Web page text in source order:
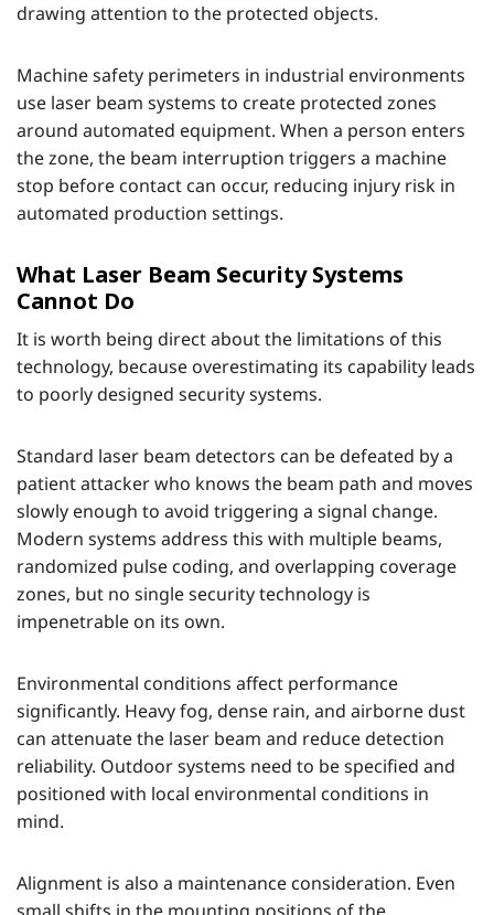
drawing attention to the protected objects.
Machine safety perimeters in industrial environments
use laser beam systems to create protected zones
around automated equipment. When a person enters
the zone, the beam interruption triggers a machine
stop before contact can occur, reducing injury risk in
automated production settings.
What Laser Beam Security Systems
Cannot Do
It is worth being direct about the limitations of this
technology, because overestimating its capability leads
to poorly designed security systems.
Standard laser beam detectors can be defeated by a
patient attacker who knows the beam path and moves
slowly enough to avoid triggering a signal change.
Modern systems address this with multiple beams,
randomized pulse coding, and overlapping coverage
zones, but no single security technology is
impenetrable on its own.
Environmental conditions affect performance
significantly. Heavy fog, dense rain, and airborne dust
can attenuate the laser beam and reduce detection
reliability. Outdoor systems need to be specified and
positioned with local environmental conditions in
mind.
Alignment is also a maintenance consideration. Even